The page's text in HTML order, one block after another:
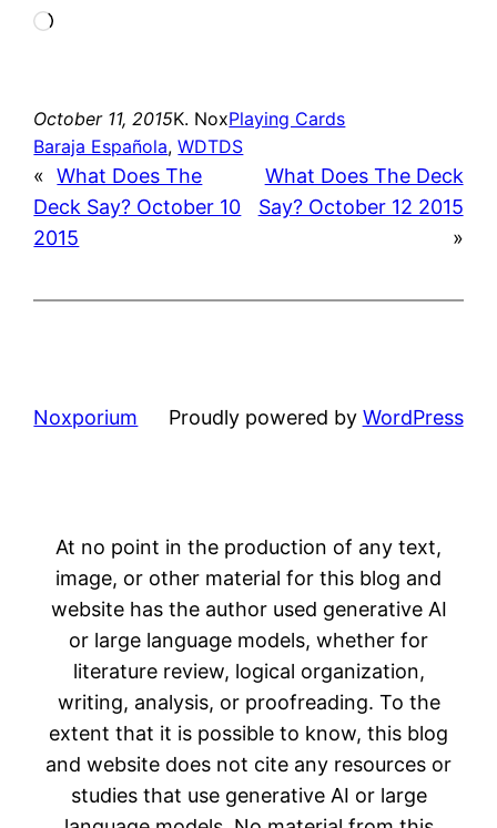
Loading…
October 11, 2015K. NoxPlaying Cards
Baraja Española, WDTDS
« What Does The
Deck Say? October 10
2015
What Does The Deck
Say? October 12 2015
»
Noxporium Proudly powered by WordPress
At no point in the production of any text,
image, or other material for this blog and
website has the author used generative AI
or large language models, whether for
literature review, logical organization,
writing, analysis, or proofreading. To the
extent that it is possible to know, this blog
and website does not cite any resources or
studies that use generative AI or large